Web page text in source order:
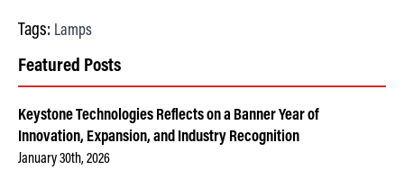
Tags: Lamps
Featured Posts
Keystone Technologies Reflects on a Banner Year of
Innovation, Expansion, and Industry Recognition
January 30th, 2026